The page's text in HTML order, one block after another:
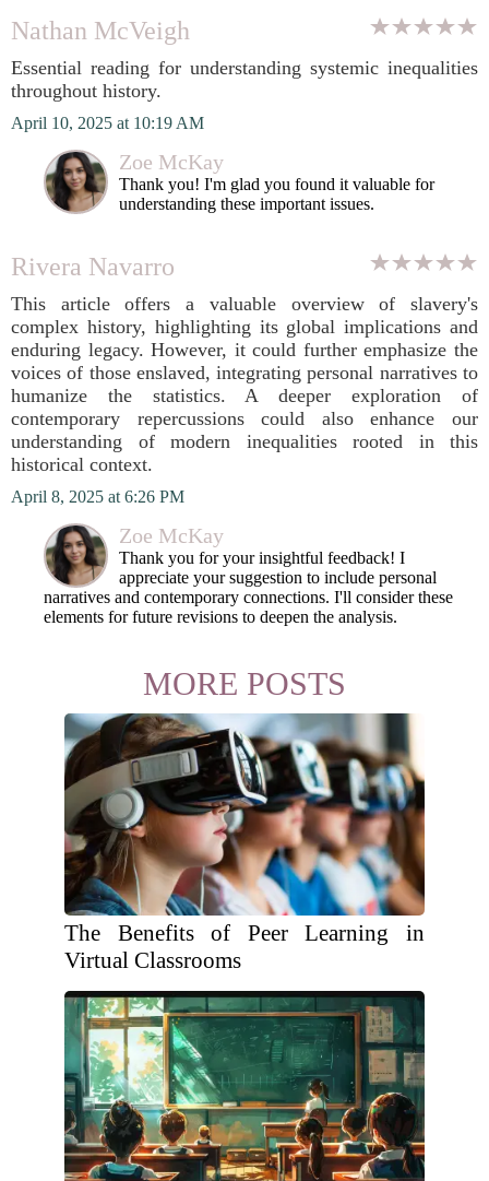
Nathan McVeigh
Essential reading for understanding systemic inequalities
throughout history.
April 10, 2025 at 10:19 AM
Zoe McKay
Thank you! I'm glad you found it valuable for
understanding these important issues.
Rivera Navarro
This article offers a valuable overview of slavery's
complex history, highlighting its global implications and
enduring legacy. However, it could further emphasize the
voices of those enslaved, integrating personal narratives to
humanize the statistics. A deeper exploration of
contemporary repercussions could also enhance our
understanding of modern inequalities rooted in this
historical context.
April 8, 2025 at 6:26 PM
Zoe McKay
Thank you for your insightful feedback! I
appreciate your suggestion to include personal
narratives and contemporary connections. I'll consider these
elements for future revisions to deepen the analysis.
MORE POSTS
The Benefits of Peer Learning in
Virtual Classrooms